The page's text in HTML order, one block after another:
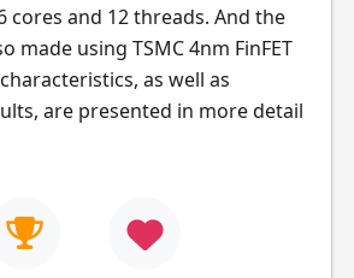
cores and 12 threads. And the
made using TSMC 4nm FinFET
as well as
are presented in more detail